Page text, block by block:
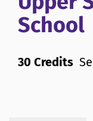
School
30 Credits